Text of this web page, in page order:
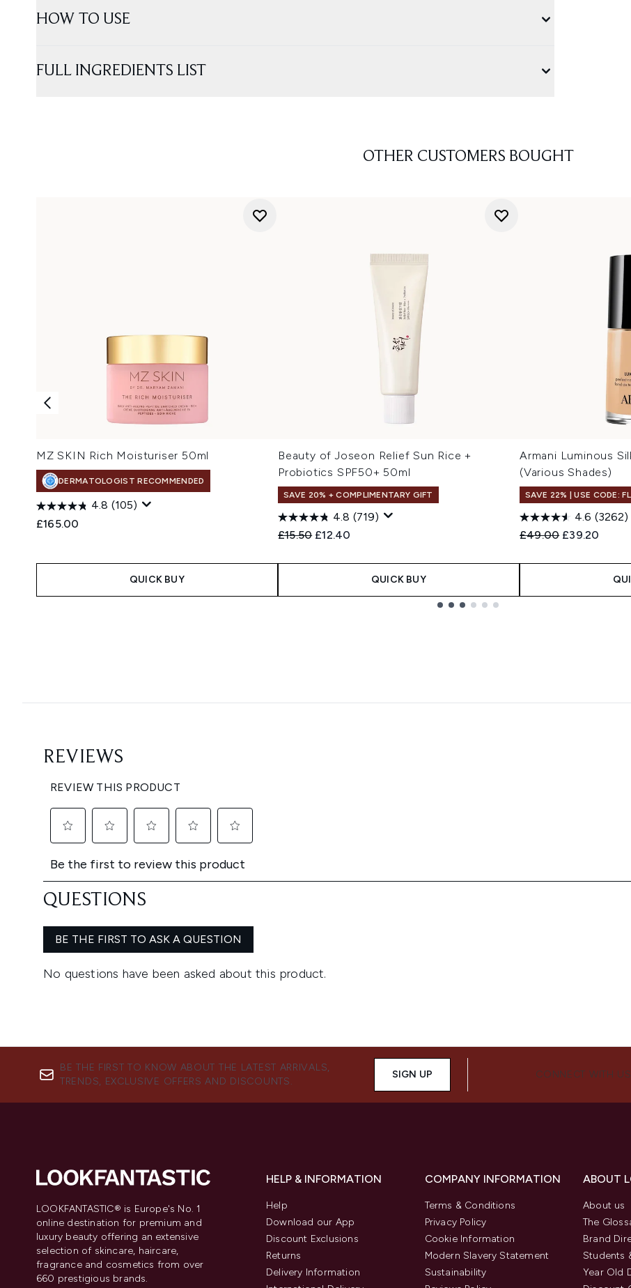
HOW TO USE
FULL INGREDIENTS LIST
OTHER CUSTOMERS BOUGHT
MZ SKIN Rich Moisturiser 50ml
DERMATOLOGIST RECOMMENDED
4.8 (105)
£165.00
QUICK BUY
Beauty of Joseon Relief Sun Rice +
Probiotics SPF50+ 50ml
SAVE 20% + COMPLIMENTARY GIFT
4.8 (719)
Recommended Retail Price:
£15.50 Current price:
£12.40
QUICK BUY
Armani Luminous
(Various Shades)
SAVE 22% | USE CODE:
4.6 (3262)
Recommended Retail
£49.00 Current price:
£39.20
BE THE FIRST TO KNOW ABOUT THE LATEST ARRIVALS,
TRENDS, EXCLUSIVE OFFERS AND DISCOUNTS.
SIGN UP CONNECT WITH US
LOOKFANTASTIC® is Europe's No. 1
online destination for premium and
luxury beauty offering an extensive
selection of skincare, haircare,
fragrance and cosmetics from over
660 prestigious brands.
HELP & INFORMATION
Help
Download our App
Discount Exclusions
Returns
Delivery Information
COMPANY INFORMATION
Terms & Conditions
Privacy Policy
Cookie Information
Modern Slavery Statement
Sustainability
ABOUT
About us
The
Brand
Students
Year Old